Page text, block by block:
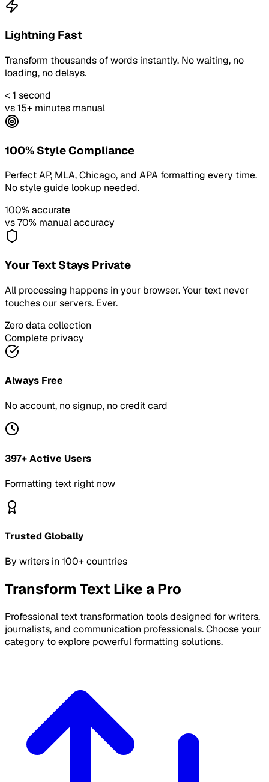
Lightning Fast
Transform thousands of words instantly. No waiting, no
loading, no delays.
< 1 second
vs 15+ minutes manual
100% Style Compliance
Perfect AP, MLA, Chicago, and APA formatting every time.
No style guide lookup needed.
100% accurate
vs 70% manual accuracy
Your Text Stays Private
All processing happens in your browser. Your text never
touches our servers. Ever.
Zero data collection
Complete privacy
Always Free
No account, no signup, no credit card
397+ Active Users
Formatting text right now
Trusted Globally
By writers in 100+ countries
Transform Text Like a Pro
Professional text transformation tools designed for writers,
journalists, and communication professionals. Choose your
category to explore powerful formatting solutions.